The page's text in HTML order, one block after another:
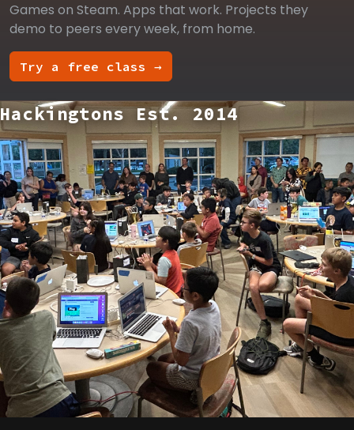
Games on Steam. Apps that work. Projects they
demo to peers every week, from home.
Try a free class →
Hackingtons Est. 2014